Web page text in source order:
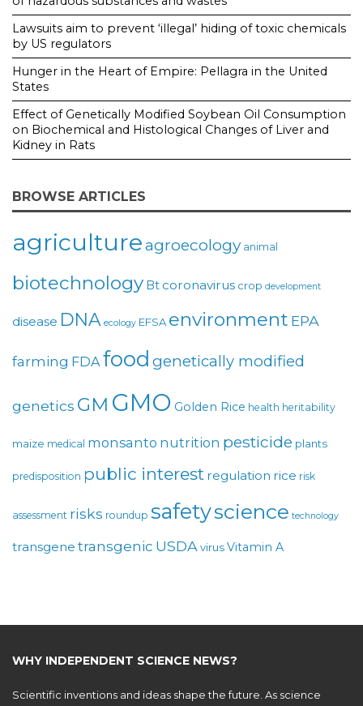
Lawsuits aim to prevent ‘illegal’ hiding of toxic chemicals
by US regulators
Hunger in the Heart of Empire: Pellagra in the United
States
Effect of Genetically Modified Soybean Oil Consumption
on Biochemical and Histological Changes of Liver and
Kidney in Rats
BROWSE ARTICLES
agricultureagroecology animal
biotechnology Bt coronavirus crop development
disease DNA ecology EFSA environment EPA
farming FDAfood genetically modified
genetics GM GMO Golden Rice health heritability
maize medical monsanto nutrition pesticide plants
predisposition public interest regulation rice risk
assessment risks roundup safetyscience technology
transgene transgenic USDAvirusVitamin A
WHY INDEPENDENT SCIENCE NEWS?
Scientific inventions and ideas shape the future. As science